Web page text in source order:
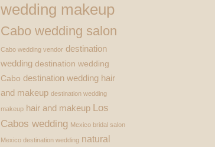
wedding makeup
Cabo wedding salon
Cabo wedding vendor destination
wedding destination wedding
Cabo destination wedding hair
and makeup destination wedding
makeup hair and makeup Los
Cabos wedding Mexico bridal salon
Mexico destination wedding natural